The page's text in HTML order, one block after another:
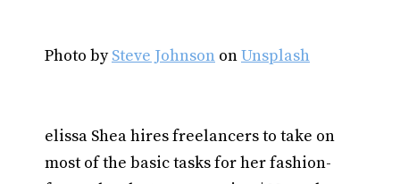
Photo bySteve Johnson onUnsplash
elissa Shea hires freelancers to take on
most of the basic tasks for her fashion-